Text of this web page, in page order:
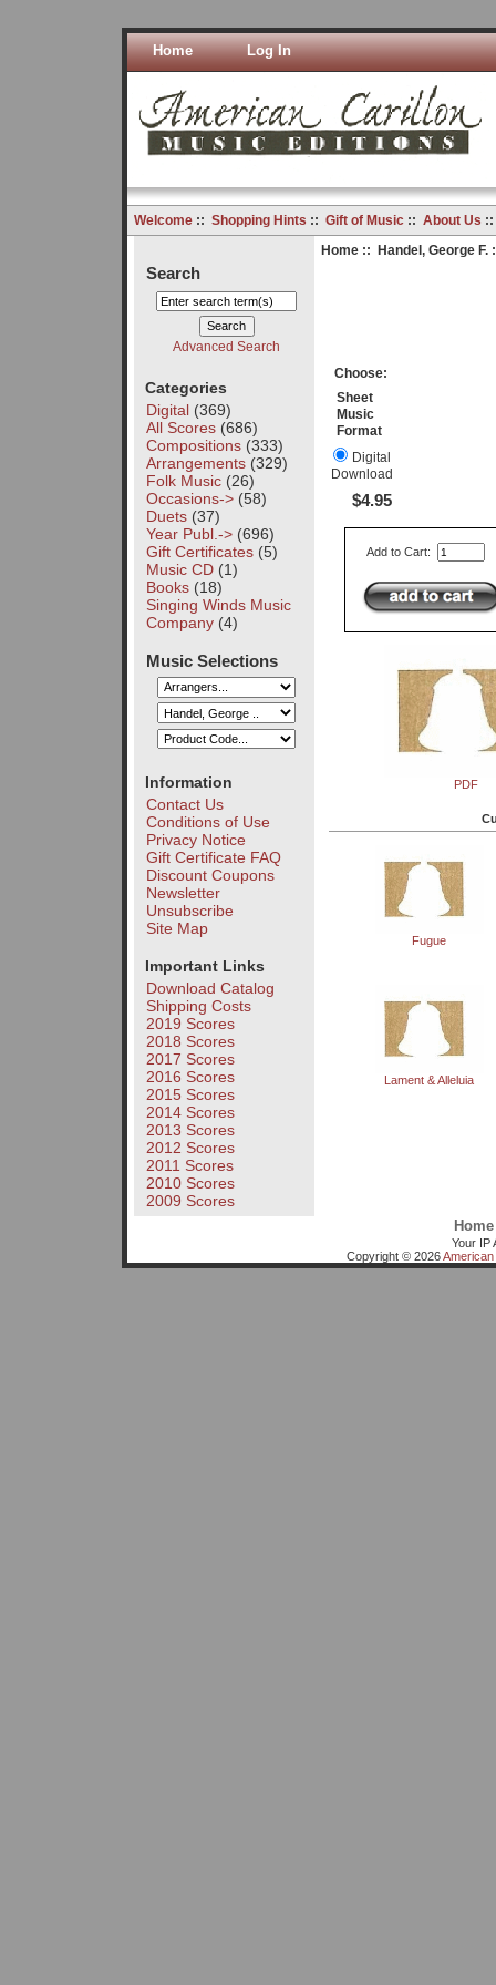
Home Log In
Welcome:: Shopping Hints :: Gift of Music:: About Us
Search
Advanced Search
Categories
Digital(369)
All Scores(686)
Compositions(333)
Arrangements(329)
Folk Music(26)
Occasions->(58)
Duets(37)
Year Publ.->(696)
Gift Certificates(5)
Music CD(1)
Books(18)
Singing Winds Music
Company(4)
Music Selections
Information
Contact Us
Conditions of Use
Privacy Notice
Gift Certificate FAQ
Discount Coupons
Newsletter
Unsubscribe
Site Map
Important Links
Download Catalog
Shipping Costs
2019 Scores
2018 Scores
2017 Scores
2016 Scores
2015 Scores
2014 Scores
2013 Scores
2012 Scores
2011 Scores
2010 Scores
2009 Scores
Home:: Handel, George F.
Choose:
Sheet
Music
Format
Digital
Download
$4.95
Add to Cart:
PDF
Fugue
Lament & Alleluia
Home
Your IP
Copyright © 2026